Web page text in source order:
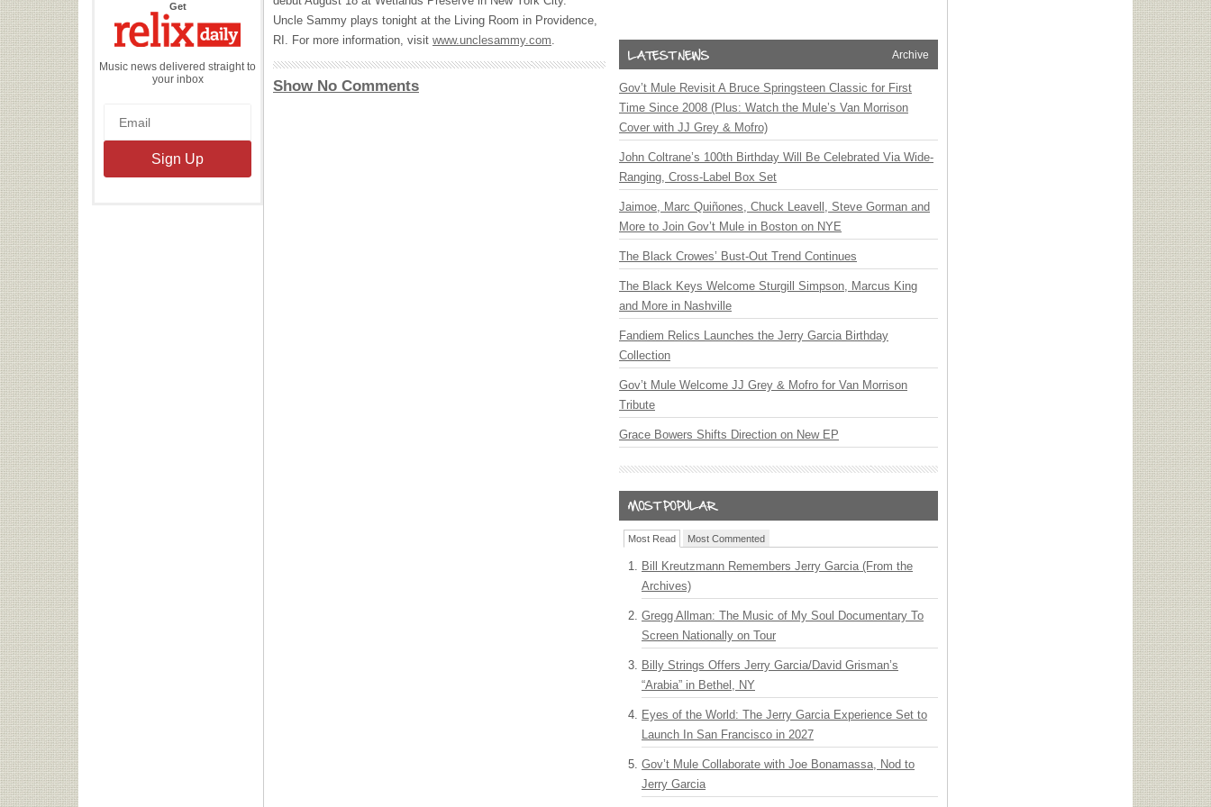
Getthe
Daily
Music news delivered straight to
your inbox
Uncle Sammy plays tonight at the Living Room in Providence,
RI. For more information, visit www.unclesammy.com.
Show No Comments
Archive
Gov’t Mule Revisit A Bruce Springsteen Classic for First
Time Since 2008 (Plus: Watch the Mule’s Van Morrison
Cover with JJ Grey & Mofro)
John Coltrane’s 100th Birthday Will Be Celebrated Via Wide-
Ranging, Cross-Label Box Set
Jaimoe, Marc Quiñones, Chuck Leavell, Steve Gorman and
More to Join Gov’t Mule in Boston on NYE
The Black Crowes’ Bust-Out Trend Continues
The Black Keys Welcome Sturgill Simpson, Marcus King
and More in Nashville
Fandiem Relics Launches the Jerry Garcia Birthday
Collection
Gov’t Mule Welcome JJ Grey & Mofro for Van Morrison
Tribute
Grace Bowers Shifts Direction on New EP
Most Read Most Commented
Bill Kreutzmann Remembers Jerry Garcia (From the
Archives)
Gregg Allman: The Music of My Soul Documentary To
Screen Nationally on Tour
Billy Strings Offers Jerry Garcia/David Grisman’s
“Arabia” in Bethel, NY
Eyes of the World: The Jerry Garcia Experience Set to
Launch In San Francisco in 2027
Gov’t Mule Collaborate with Joe Bonamassa, Nod to
Jerry Garcia